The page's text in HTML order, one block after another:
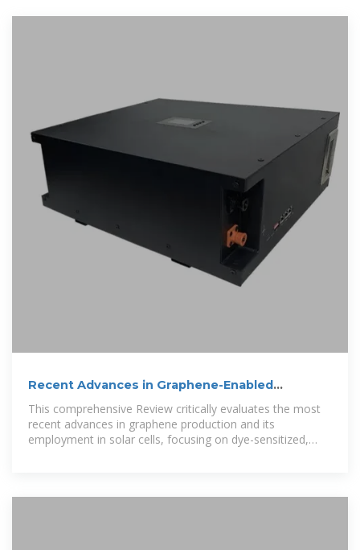
Recent Advances in Graphene-Enabled
Materials for Photovoltaic
This comprehensive Review critically evaluates the most
recent advances in graphene production and its
employment in solar cells, focusing on dye-sensitized,